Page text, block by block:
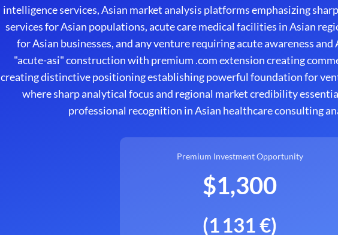
intelligence services, Asian market analysis platforms emphasizing
services for Asian populations, acute care medical facilities in Asian
for Asian businesses, and any venture requiring acute awareness and
"acute-asi" construction with premium .com extension creating
creating distinctive positioning establishing powerful foundation for
where sharp analytical focus and regional market credibility
professional recognition in Asian healthcare consulting
Premium Investment Opportunity
$1,300
(1 131 €)